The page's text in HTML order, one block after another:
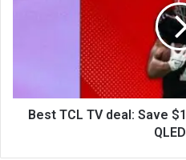
Best TCL TV deal: Save